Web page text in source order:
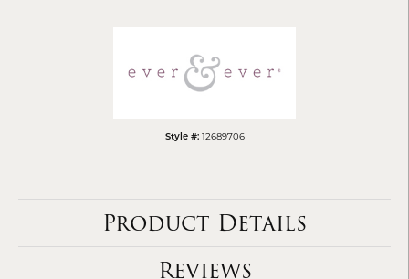
Style #: 12689706
Product Details
Reviews